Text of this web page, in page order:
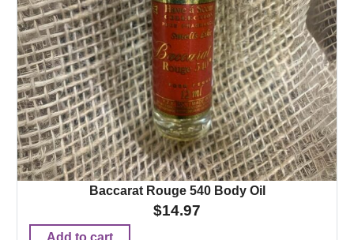
Baccarat Rouge 540 Body Oil
$14.97
Add to cart